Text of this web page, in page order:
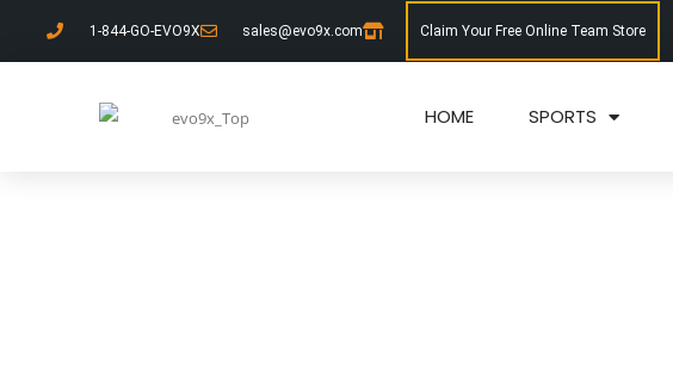
1-844-GO-EVO9X sales@evo9x.com Claim Your Free Online Team Store
HOME SPORTS